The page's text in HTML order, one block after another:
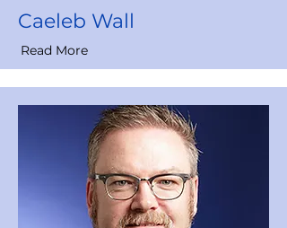
Caeleb Wall
Read More